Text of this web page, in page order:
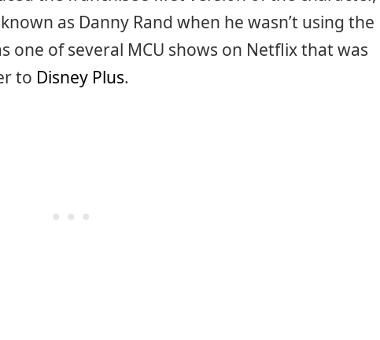
as Danny Rand when he wasn’t using the
one of several MCU shows on Netflix that was
to Disney Plus.